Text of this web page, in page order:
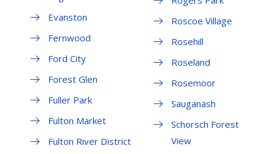
Evanston
Fernwood
Ford City
Forest Glen
Fuller Park
Fulton Market
Fulton River District
Roscoe Village
Rosehill
Roseland
Rosemoor
Sauganash
Schorsch Forest
View